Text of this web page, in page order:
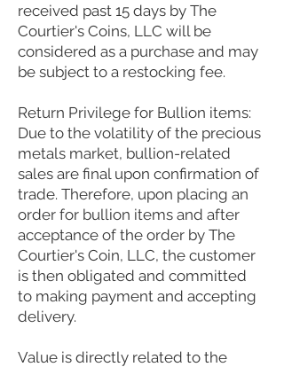
received past 15 days by The
Courtier's Coins, LLC will be
considered as a purchase and may
be subject to a restocking fee.
Return Privilege for Bullion items:
Due to the volatility of the precious
metals market, bullion-related
sales are final upon confirmation of
trade. Therefore, upon placing an
order for bullion items and after
acceptance of the order by The
Courtier's Coin, LLC, the customer
is then obligated and committed
to making payment and accepting
delivery.
Value is directly related to the